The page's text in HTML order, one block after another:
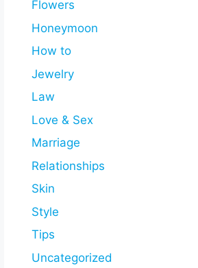
Flowers
Honeymoon
How to
Jewelry
Law
Love & Sex
Marriage
Relationships
Skin
Style
Tips
Uncategorized